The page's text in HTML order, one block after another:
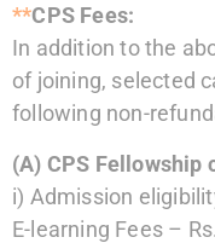
**CPS Fees:
In addition to the
of joining, selected
following non-
(A) CPS Fellowship
i) Admission
E-learning Fees –